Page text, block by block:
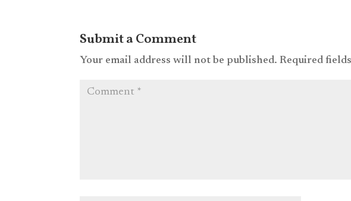
Submit a Comment
Your email address will not be published. Required